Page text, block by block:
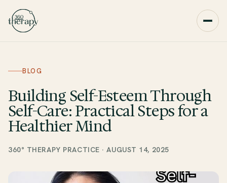
BLOG
Building Self-Esteem Through
Self-Care: Practical Steps for a
Healthier Mind
360° THERAPY PRACTICE ·AUGUST 14, 2025